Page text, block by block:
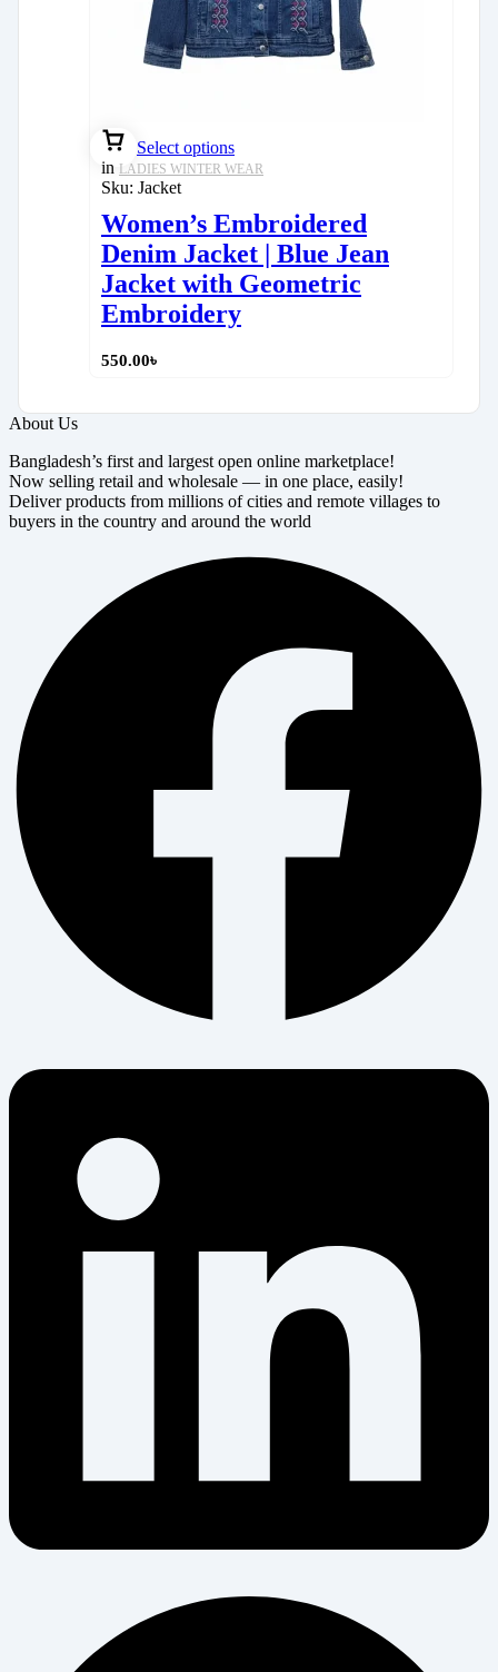
Select options
in LADIES WINTER WEAR
Sku: Jacket
Women’s Embroidered
Denim Jacket | Blue Jean
Jacket with Geometric
Embroidery
550.00৳
About Us
Bangladesh’s first and largest open online marketplace!
Now selling retail and wholesale — in one place, easily!
Deliver products from millions of cities and remote villages to
buyers in the country and around the world